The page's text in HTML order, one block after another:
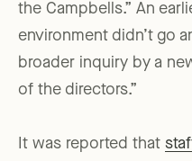
the Campbells.” An
environment didn’t go
broader inquiry by a
of the directors.”
It was reported that